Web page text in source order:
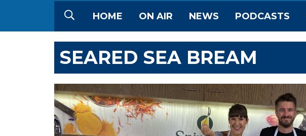
HOME ON AIR NEWS PODCASTS
SEARED SEA BREAM